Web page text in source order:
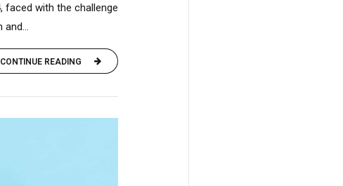
faced with the challenge
CONTINUE READING